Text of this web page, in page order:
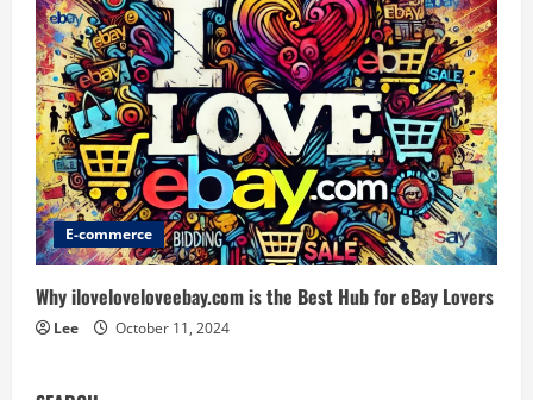
E-commerce
Why iloveloveloveebay.com is the Best Hub for eBay Lovers
Lee October 11, 2024